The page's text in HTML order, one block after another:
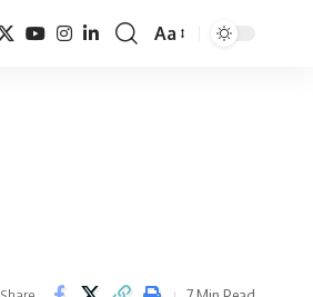
Font
Aa